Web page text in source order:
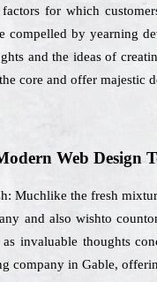
for which
compelled by yearning
and the ideas of
core and offer majestic
Web Design
Muchlike the fresh
and also wishto
as invaluable thoughts
company in Gable,